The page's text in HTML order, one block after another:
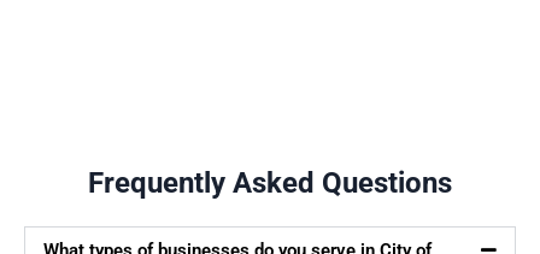
Frequently Asked Questions